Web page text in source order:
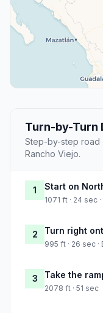
Turn-by-Turn
Step-by-step road
Rancho Viejo.
1 Start on
1071 ft · 24 sec
2 Turn right
995 ft · 26 sec
3 Take the
2078 ft · 51 sec